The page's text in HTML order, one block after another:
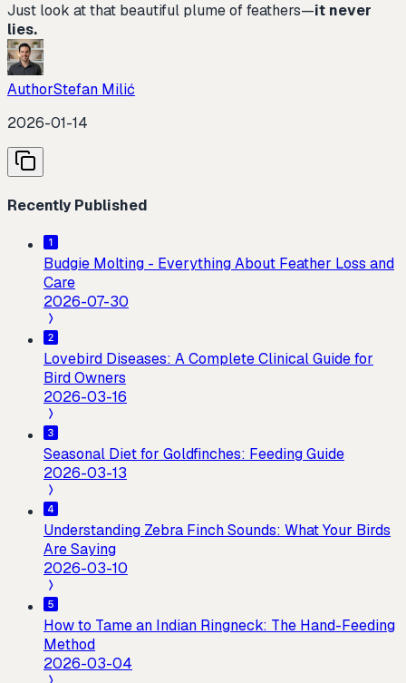
Just look at that beautiful plume of feathers—it never
lies.
AuthorStefan Milić
2026-01-14
Recently Published
Budgie Molting - Everything About Feather Loss and
Care
2026-07-30
Lovebird Diseases: A Complete Clinical Guide for
Bird Owners
2026-03-16
Seasonal Diet for Goldfinches: Feeding Guide
2026-03-13
Understanding Zebra Finch Sounds: What Your Birds
Are Saying
2026-03-10
How to Tame an Indian Ringneck: The Hand-Feeding
Method
2026-03-04